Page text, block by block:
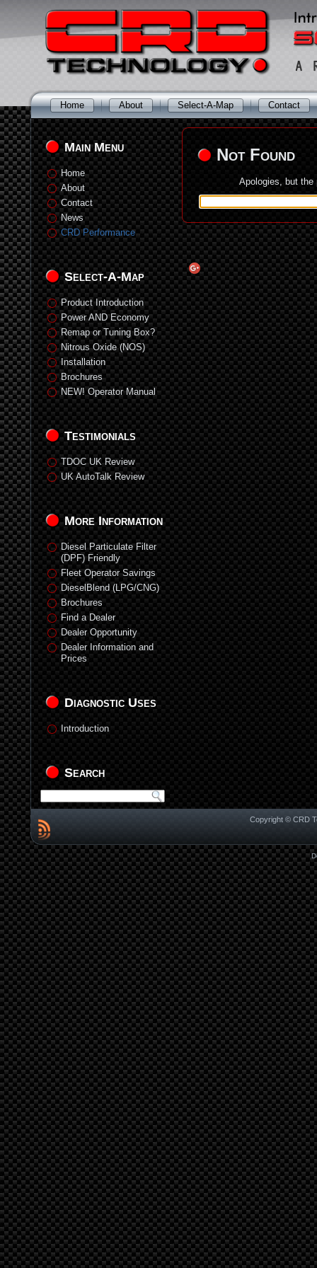
Home About Select-A-Map Contact
Main Menu
Home
About
Contact
News
CRD Performance
Select-A-Map
Product Introduction
Power AND Economy
Remap or Tuning Box?
Nitrous Oxide (NOS)
Installation
Brochures
NEW! Operator Manual
Testimonials
TDOC UK Review
UK AutoTalk Review
More Information
Diesel Particulate Filter
(DPF) Friendly
Fleet Operator Savings
DieselBlend (LPG/CNG)
Brochures
Find a Dealer
Dealer Opportunity
Dealer Information and
Prices
Diagnostic Uses
Introduction
Search
Not Found
Apologies, but the
Copyright © CRD